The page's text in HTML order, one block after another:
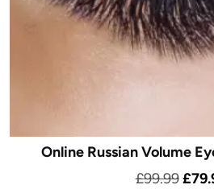
Online Russian Volume
£99.99 £